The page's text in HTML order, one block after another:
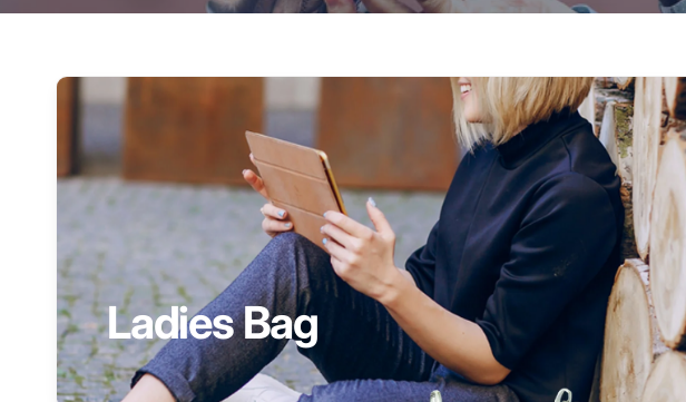
Ladies Bag